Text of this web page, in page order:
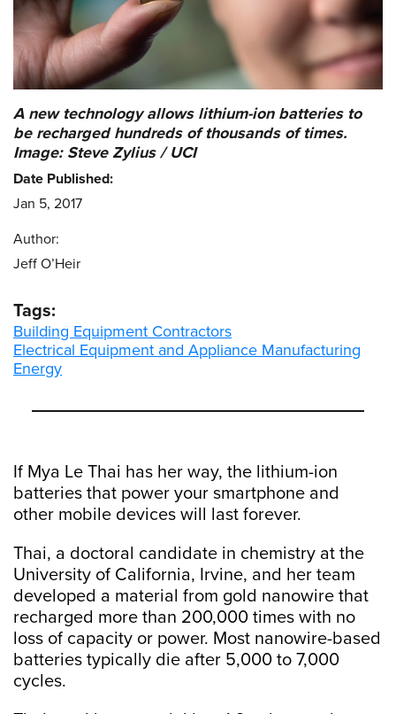
If Mya Le Thai has her way, the lithium-ion
batteries that power your smartphone and
other mobile devices will last forever.
Thai, a doctoral candidate in chemistry at the
University of California, Irvine, and her team
developed a material from gold nanowire that
recharged more than 200,000 times with no
loss of capacity or power. Most nanowire-based
batteries typically die after 5,000 to 7,000
cycles.
A new technology allows lithium-ion batteries to
be recharged hundreds of thousands of times.
Image: Steve Zylius / UCI
Date Published:
Jan 5, 2017
Author:
Jeff O’Heir
Tags:
Building Equipment Contractors
Electrical Equipment and Appliance Manufacturing
Energy